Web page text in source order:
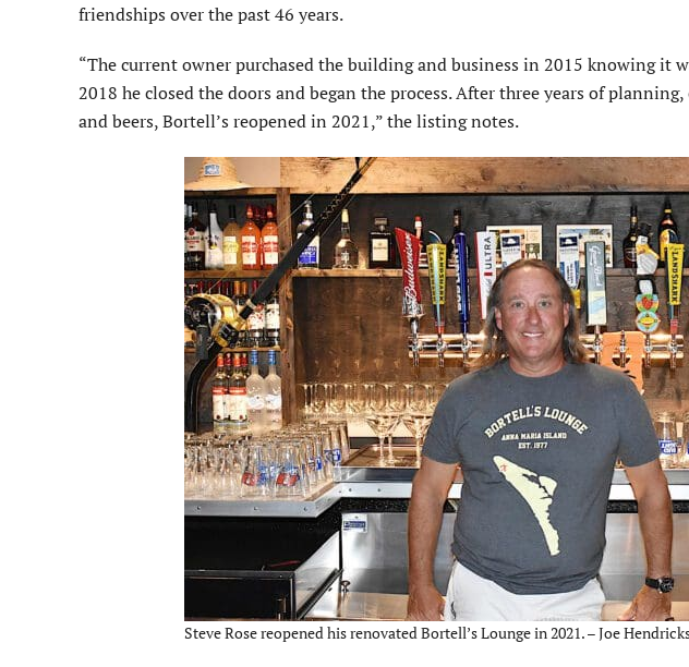
friendships over the past 46 years.
“The current owner purchased the building and business in 2015 knowing it
2018 he closed the doors and began the process. After three years of
and beers, Bortell’s reopened in 2021,” the listing notes.
Steve Rose reopened his renovated Bortell’s Lounge in 2021. – Joe